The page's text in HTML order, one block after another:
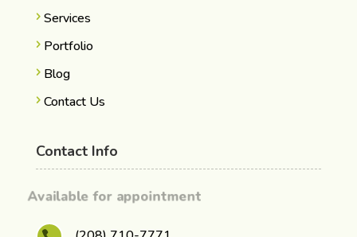
Services
Portfolio
Blog
Contact Us
Contact Info
Available for appointment